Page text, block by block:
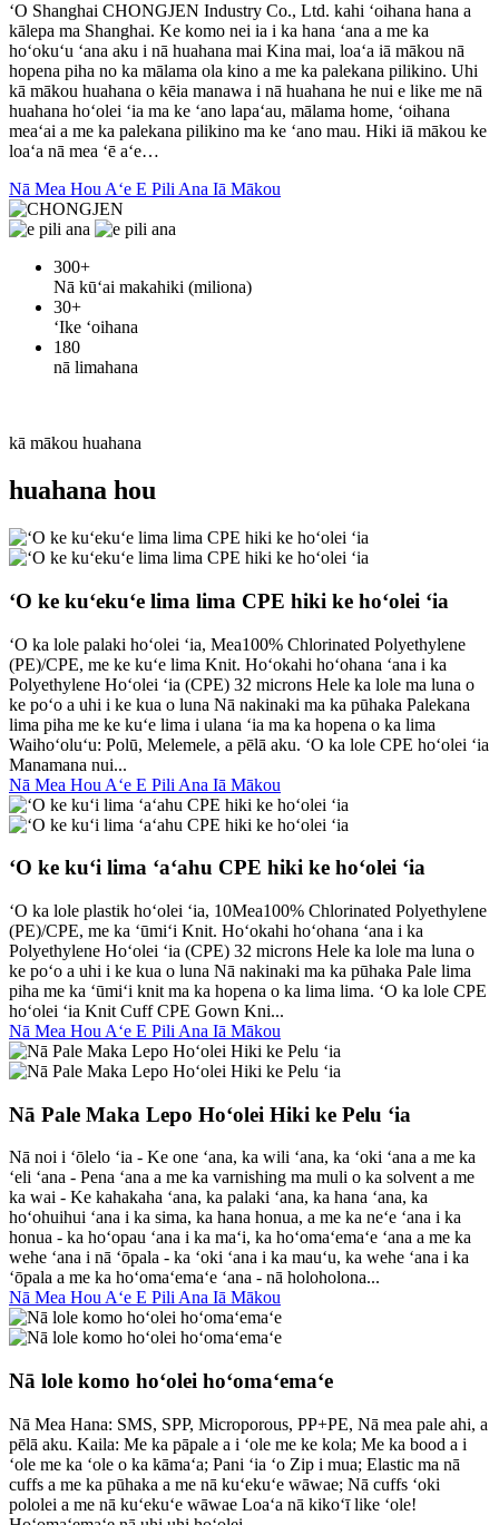
ʻO Shanghai CHONGJEN Industry Co., Ltd. kahi ʻoihana hana a
kālepa ma Shanghai. Ke komo nei ia i ka hana ʻana a me ka
hoʻokuʻu ʻana aku i nā huahana mai Kina mai, loaʻa iā mākou nā
hopena piha no ka mālama ola kino a me ka palekana pilikino. Uhi
kā mākou huahana o kēia manawa i nā huahana he nui e like me nā
huahana hoʻolei ʻia ma ke ʻano lapaʻau, mālama home, ʻoihana
meaʻai a me ka palekana pilikino ma ke ʻano mau. Hiki iā mākou ke
loaʻa nā mea ʻē aʻe…
Nā Mea Hou Aʻe E Pili Ana Iā Mākou
300+
Nā kūʻai makahiki (miliona)
30+
ʻIke ʻoihana
180
nā limahana
kā mākou huahana
huahana hou
ʻO ke kuʻekuʻe lima lima CPE hiki ke hoʻolei ʻia
ʻO ka lole palaki hoʻolei ʻia, Mea100% Chlorinated Polyethylene
(PE)/CPE, me ke kuʻe lima Knit. Hoʻokahi hoʻohana ʻana i ka
Polyethylene Hoʻolei ʻia (CPE) 32 microns Hele ka lole ma luna o
ke poʻo a uhi i ke kua o luna Nā nakinaki ma ka pūhaka Palekana
lima piha me ke kuʻe lima i ulana ʻia ma ka hopena o ka lima
Waihoʻoluʻu: Polū, Melemele, a pēlā aku. ʻO ka lole CPE hoʻolei ʻia
Manamana nui...
Nā Mea Hou Aʻe E Pili Ana Iā Mākou
ʻO ke kuʻi lima ʻaʻahu CPE hiki ke hoʻolei ʻia
ʻO ka lole plastik hoʻolei ʻia, 10Mea100% Chlorinated Polyethylene
(PE)/CPE, me ka ʻūmiʻi Knit. Hoʻokahi hoʻohana ʻana i ka
Polyethylene Hoʻolei ʻia (CPE) 32 microns Hele ka lole ma luna o
ke poʻo a uhi i ke kua o luna Nā nakinaki ma ka pūhaka Pale lima
piha me ka ʻūmiʻi knit ma ka hopena o ka lima lima. ʻO ka lole CPE
hoʻolei ʻia Knit Cuff CPE Gown Kni...
Nā Mea Hou Aʻe E Pili Ana Iā Mākou
Nā Pale Maka Lepo Hoʻolei Hiki ke Pelu ʻia
Nā noi i ʻōlelo ʻia - Ke one ʻana, ka wili ʻana, ka ʻoki ʻana a me ka
ʻeli ʻana - Pena ʻana a me ka varnishing ma muli o ka solvent a me
ka wai - Ke kahakaha ʻana, ka palaki ʻana, ka hana ʻana, ka
hoʻohuihui ʻana i ka sima, ka hana honua, a me ka neʻe ʻana i ka
honua - ka hoʻopau ʻana i ka maʻi, ka hoʻomaʻemaʻe ʻana a me ka
wehe ʻana i nā ʻōpala - ka ʻoki ʻana i ka mauʻu, ka wehe ʻana i ka
ʻōpala a me ka hoʻomaʻemaʻe ʻana - nā holoholona...
Nā Mea Hou Aʻe E Pili Ana Iā Mākou
Nā lole komo hoʻolei hoʻomaʻemaʻe
Nā Mea Hana: SMS, SPP, Microporous, PP+PE, Nā mea pale ahi, a
pēlā aku. Kaila: Me ka pāpale a i ʻole me ke kola; Me ka bood a i
ʻole me ka ʻole o ka kāmaʻa; Pani ʻia ʻo Zip i mua; Elastic ma nā
cuffs a me ka pūhaka a me nā kuʻekuʻe wāwae; Nā cuffs ʻoki
pololei a me nā kuʻekuʻe wāwae Loaʻa nā kikoʻī like ʻole!